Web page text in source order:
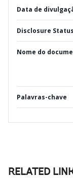
Data de
Disclosure Status
Nome do
Palavras-chave
RELATED